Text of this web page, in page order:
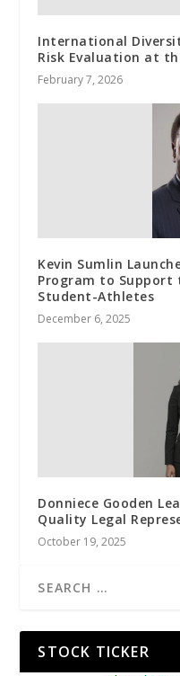
International
Risk Evaluation at
February 7, 2026
Kevin Sumlin
Program to Support
Student-Athletes
December 6, 2025
Donniece Gooden
Quality Legal
October 19, 2025
STOCK TICKER